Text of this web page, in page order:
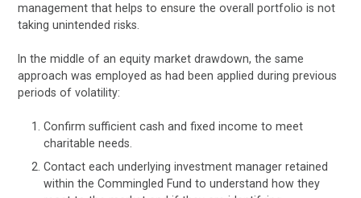
management that helps to ensure the overall portfolio is not
taking unintended risks.
In the middle of an equity market drawdown, the same
approach was employed as had been applied during previous
periods of volatility:
Confirm sufficient cash and fixed income to meet
charitable needs.
Contact each underlying investment manager retained
within the Commingled Fund to understand how they